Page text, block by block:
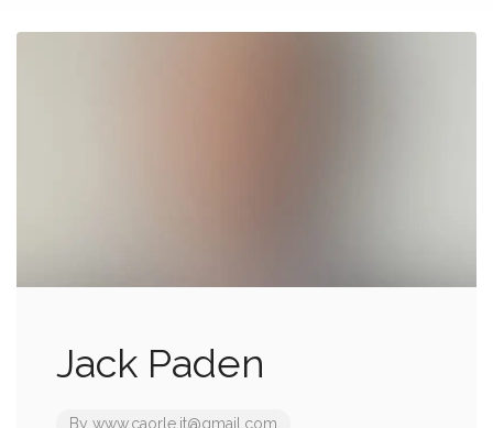
Jack Paden
By www.caorle.it@gmail.com